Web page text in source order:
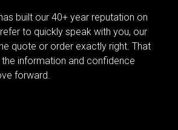
built our 40+ year reputation on
to quickly speak with you, our
quote or order exactly right. That
the information and confidence
forward.